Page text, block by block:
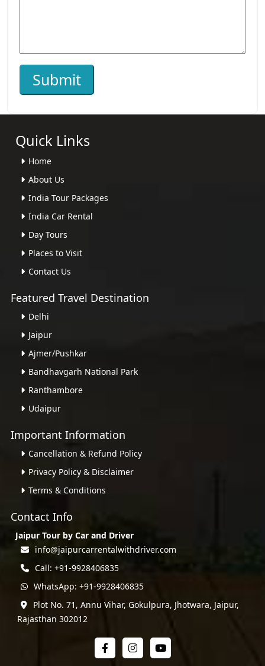
Quick Links
Home
About Us
India Tour Packages
India Car Rental
Day Tours
Places to Visit
Contact Us
Featured Travel Destination
Delhi
Jaipur
Ajmer/Pushkar
Bandhavgarh National Park
Ranthambore
Udaipur
Important Information
Cancellation & Refund Policy
Privacy Policy & Disclaimer
Terms & Conditions
Contact Info
Jaipur Tour by Car and Driver
info@jaipurcarrentalwithdriver.com
Call: +91-9928406835
WhatsApp: +91-9928406835
Plot No. 71, Annu Vihar, Gokulpura, Jhotwara, Jaipur,
Rajasthan 302012